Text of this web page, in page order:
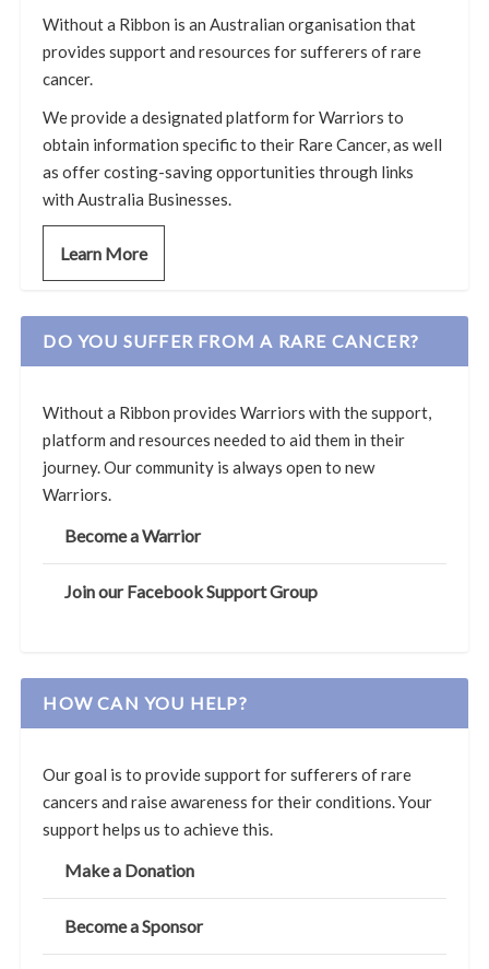
Without a Ribbon is an Australian organisation that
provides support and resources for sufferers of rare
cancer.
We provide a designated platform for Warriors to
obtain information specific to their Rare Cancer, as well
as offer costing-saving opportunities through links
with Australia Businesses.
Learn More
DO YOU SUFFER FROM A RARE CANCER?
Without a Ribbon provides Warriors with the support,
platform and resources needed to aid them in their
journey. Our community is always open to new
Warriors.
Become a Warrior
Join our Facebook Support Group
HOW CAN YOU HELP?
Our goal is to provide support for sufferers of rare
cancers and raise awareness for their conditions. Your
support helps us to achieve this.
Make a Donation
Become a Sponsor